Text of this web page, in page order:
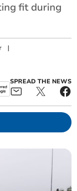
fit during
|
SPREAD THE NEWS